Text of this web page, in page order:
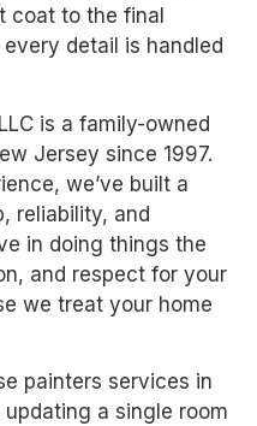
coat to the final
detail is handled
is a family-owned
Jersey since 1997.
we’ve built a
reliability, and
in doing things the
and respect for your
we treat your home
painters services in
a single room